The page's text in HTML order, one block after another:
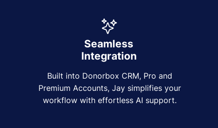
Seamless
Integration
Built into Donorbox CRM, Pro and
Premium Accounts, Jay simplifies your
workflow with effortless AI support.